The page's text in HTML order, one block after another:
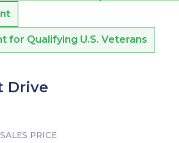
for Qualifying U.S. Veterans
Drive
PRICE